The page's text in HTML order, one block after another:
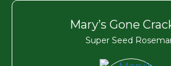
Mary’s Gone
Super Seed